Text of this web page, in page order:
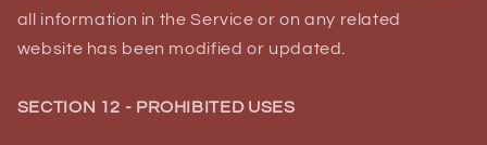
all information in the Service or on any related
website has been modified or updated.
SECTION 12 - PROHIBITED USES